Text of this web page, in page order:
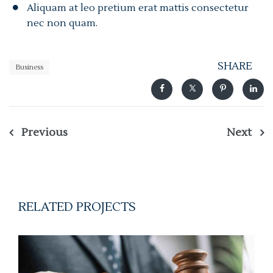
Aliquam at leo pretium erat mattis consectetur
nec non quam.
Business SHARE
Post
Previous Next
RELATED PROJECTS